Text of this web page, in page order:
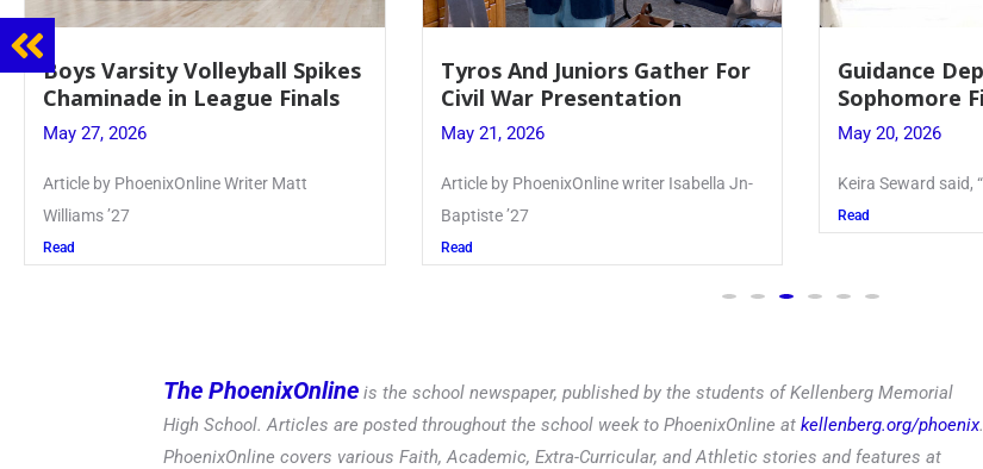
Volleyball Spikes
League Finals
Writer Matt
Tyros And Juniors Gather For
Civil War Presentation
Article by PhoenixOnline writer Isabella Jn-
Guidance Dept. Sponsors
Sophomore Film Event
Keira Seward said, “It kind of hit
The PhoenixOnline is the school newspaper, published by the students of Kellenberg Memorial
High School. Articles are posted throughout the school week to PhoenixOnline at kellenberg.org/phoenix.
PhoenixOnline covers various Faith, Academic, Extra-Curricular, and Athletic stories and features at